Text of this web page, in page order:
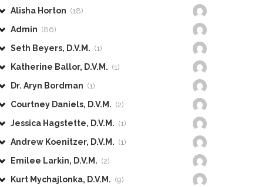
Alisha Horton (18)
Admin (86)
Seth Beyers, D.V.M. (1)
Katherine Ballor, D.V.M. (1)
Dr. Aryn Bordman (1)
Courtney Daniels, D.V.M. (2)
Jessica Hagstette, D.V.M. (1)
Andrew Koenitzer, D.V.M. (1)
Emilee Larkin, D.V.M. (2)
Kurt Mychajlonka, D.V.M. (9)